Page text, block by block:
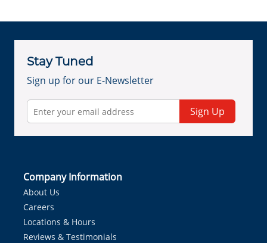
Stay Tuned
Sign up for our E-Newsletter
Sign Up
Company Information
About Us
Careers
Locations & Hours
Reviews & Testimonials